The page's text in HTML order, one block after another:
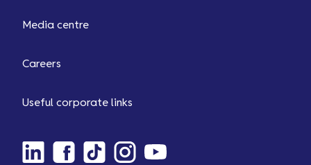
Media centre
Careers
Useful corporate links